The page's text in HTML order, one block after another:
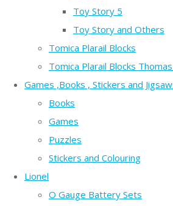
Toy Story 5
Toy Story and Others
Tomica Plarail Blocks
Tomica Plarail Blocks
Games ,Books , Stickers and
Books
Games
Puzzles
Stickers and Colouring
Lionel
O Gauge Battery Sets